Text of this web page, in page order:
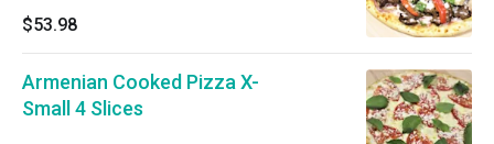
$53.98
Armenian Cooked Pizza X-
Small 4 Slices